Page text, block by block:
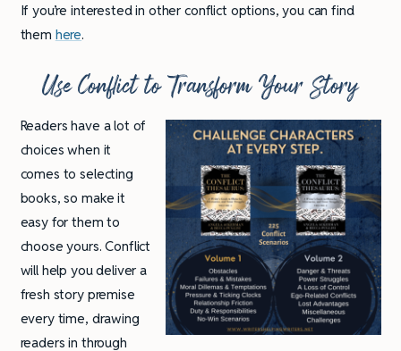
If you’re interested in other conflict options, you can find
them here.
Use Conflict to Transform Your Story
Readers have a lot of
choices when it
comes to selecting
books, so make it
easy for them to
choose yours. Conflict
will help you deliver a
fresh story premise
every time, drawing
readers in through